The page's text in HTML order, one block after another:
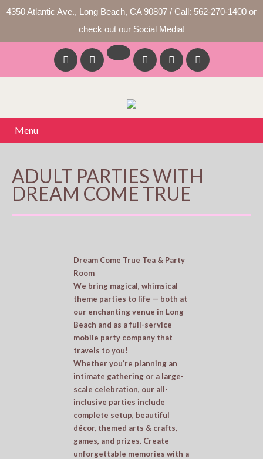
4350 Atlantic Ave., Long Beach, CA 90807 / Call: 562-270-1400 or
check out our Social Media!
Menu
ADULT PARTIES WITH
DREAM COME TRUE
Dream Come True Tea & Party
Room
We bring magical, whimsical
theme parties to life — both at
our enchanting venue in Long
Beach and as a full-service
mobile party company that
travels to you!
Whether you’re planning an
intimate gathering or a large-
scale celebration, our all-
inclusive parties include
complete setup, beautiful
décor, themed arts & crafts,
games, and prizes. Create
unforgettable memories with a